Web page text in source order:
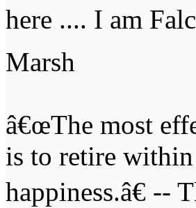
here .... I am
Marsh
â€œThe most
is to retire
happiness.â€ --